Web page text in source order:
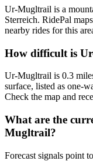
Ur-Mugltrail is a
Sterreich. RidePal
nearby rides for this
How difficult is
Ur-Mugltrail is 0.3
surface, listed as one-
Check the map and
What are the
Mugltrail?
Forecast signals point